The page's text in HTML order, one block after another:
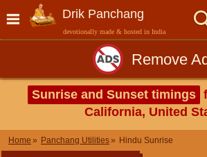
Drik Panchang
devotionally made & hosted in India
Remove
Sunrise and Sunset timings
California, United
Home Panchang Utilities Hindu Sunrise